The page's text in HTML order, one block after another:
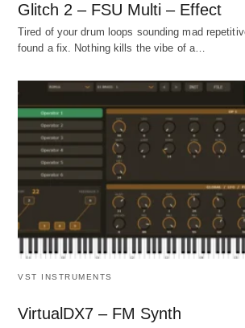
Glitch 2 – FSU Multi – Effect
Tired of your drum loops sounding mad
found a fix. Nothing kills the vibe of a…
VST INSTRUMENTS
VirtualDX7 – FM Synth